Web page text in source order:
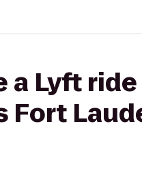
a Lyft
Fort